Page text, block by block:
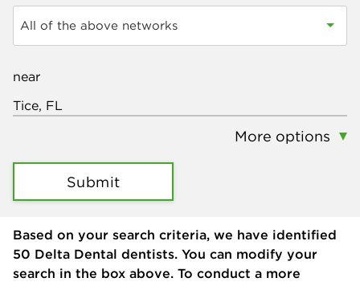
All of the above networks
near
More options
Submit
Based on your search criteria, we have identified
50 Delta Dental dentists. You can modify your
search in the box above. To conduct a more